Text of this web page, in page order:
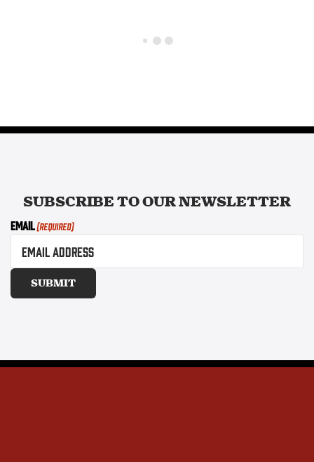
SUBSCRIBE TO OURNEWSLETTER
Email(Required)
SUBMIT